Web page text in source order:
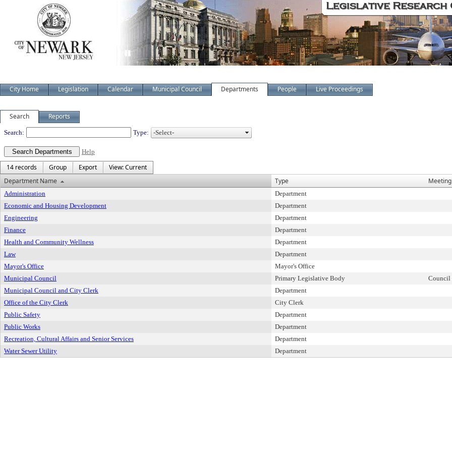
City Home Legislation Calendar Municipal Council Departments People Live Proceedings
Search Reports
Departments
Search: Type:
Help
14 records Group Export
View: Current
Department Name
Type
Administration
Department
Economic and Housing Development
Department
Engineering
Department
Finance
Department
Health and Community Wellness
Department
Law
Department
Mayor's Office
Mayor's Office
Municipal Council
Primary Legislative Body Council
Municipal Council and City Clerk
Department
Office of the City Clerk
City Clerk
Public Safety
Department
Public Works
Department
Recreation, Cultural Affairs and Senior Services
Department
Water Sewer Utility
Department